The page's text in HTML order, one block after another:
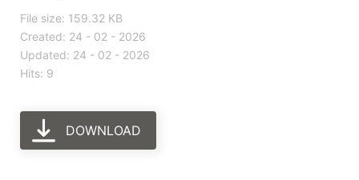
File size: 159.32 KB
Created: 24 - 02 - 2026
Updated: 24 - 02 - 2026
Hits: 9
DOWNLOAD